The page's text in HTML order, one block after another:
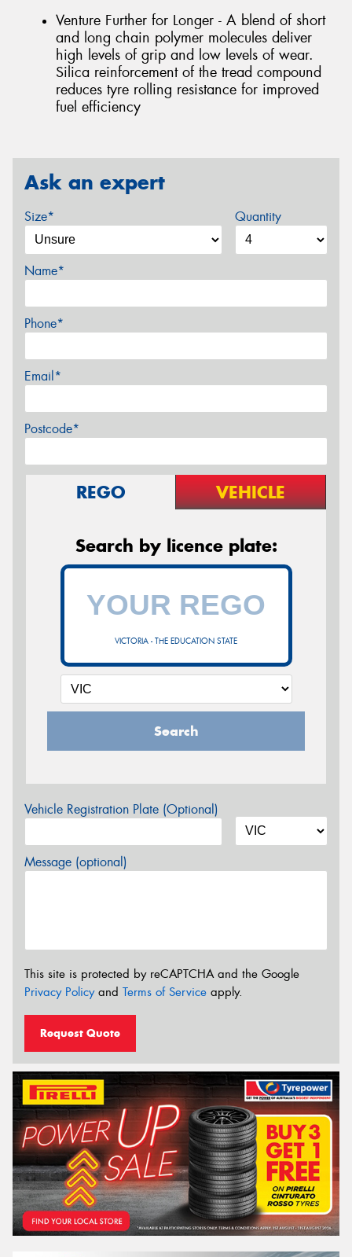
Venture Further for Longer - A blend of short
and long chain polymer molecules deliver
high levels of grip and low levels of wear.
Silica reinforcement of the tread compound
reduces tyre rolling resistance for improved
fuel efficiency
Ask an expert
Size* Quantity
Name*
Phone*
Email*
Postcode*
REGO VEHICLE
Search by licence plate:
VICTORIA - THE EDUCATION STATE
Search
Vehicle Registration Plate (Optional)
Message (optional)
This site is protected by reCAPTCHA and the Google
Privacy Policyand Terms of Service apply.
Request Quote